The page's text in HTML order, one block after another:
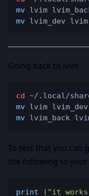
mv lvim
mv lvim_dev lvim
Going back to lvim
cd ~/.local/
mv lvim lvim_dev
mv lvim_back
To test that you can
the following to your
print ( "it